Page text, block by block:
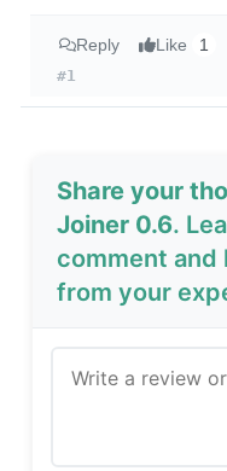
Reply Like 1
#1
Share your
Joiner 0.6.
comment and
from your